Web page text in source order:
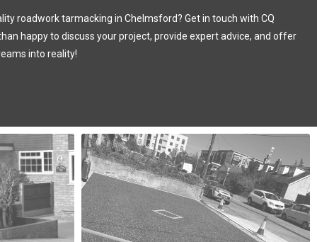
roadwork tarmacking in Chelmsford? Get in touch with CQ
happy to discuss your project, provide expert advice, and offer
into reality!